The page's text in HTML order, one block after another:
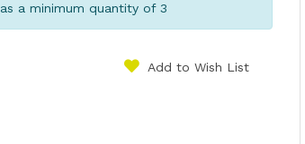
a minimum quantity of 3
Add to Wish List